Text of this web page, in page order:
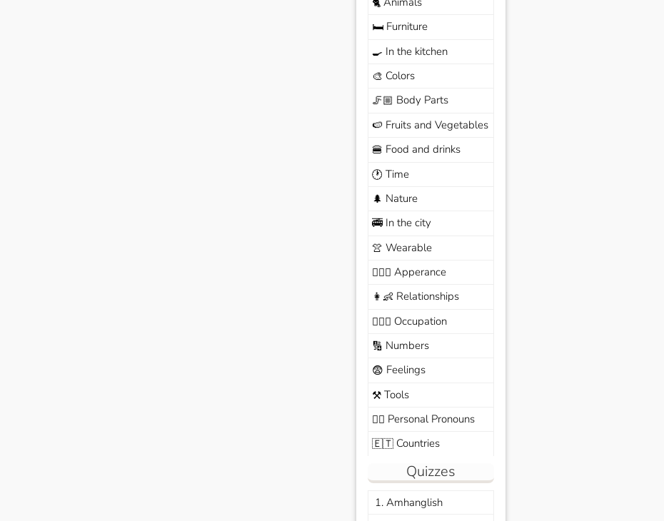
🐈
🛏️Furniture
🍳 In the kitchen
🎨 Colors
🦵🏼 Body Parts
🍉 Fruits and Vegetables
🍔 Food and drinks
🕐 Time
🌲 Nature
🚎In the city
👚 Wearable
🙆🏽‍♀️ Apperance
👩‍👶 Relationships
🧑🏼‍✈️ Occupation
🔢 Numbers
😨 Feelings
⚒️Tools
🙆‍♂️ Personal Pronouns
🇪🇹Countries
Quizzes
1. Amhanglish